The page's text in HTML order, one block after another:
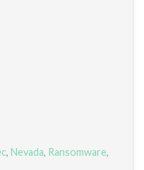
, Nevada, Ransomware,